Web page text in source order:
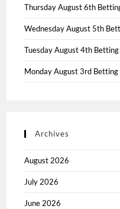
Thursday August 6th
Wednesday August 5th
Tuesday August 4th Betting
Monday August 3rd Betting
Archives
August 2026
July 2026
June 2026